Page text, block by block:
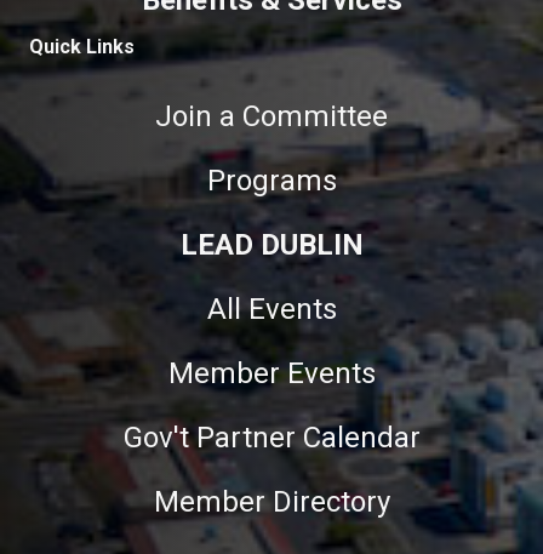
Quick Links
Join a Committee
Programs
LEAD DUBLIN
All Events
Member Events
Gov't Partner Calendar
Member Directory